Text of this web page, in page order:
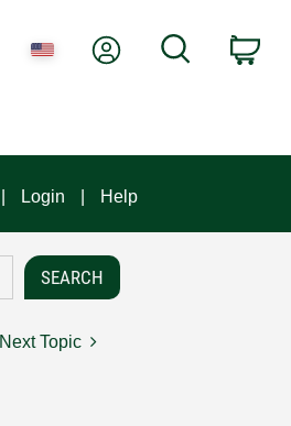
My AccountSearch
Login Help
Next Topic